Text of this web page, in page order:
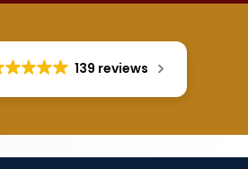
139 reviews